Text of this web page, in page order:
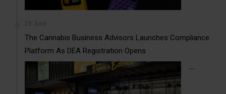
23 June
The Cannabis Business Advisors Launches Compliance
Platform As DEA Registration Opens
...